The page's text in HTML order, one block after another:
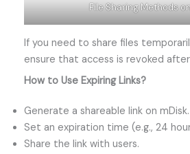
File Sharing Methods
If you need to share files
ensure that access is revoked
How to Use Expiring Links?
Generate a shareable link on mDisk.
Set an expiration time (e.g., 24
Share the link with users.